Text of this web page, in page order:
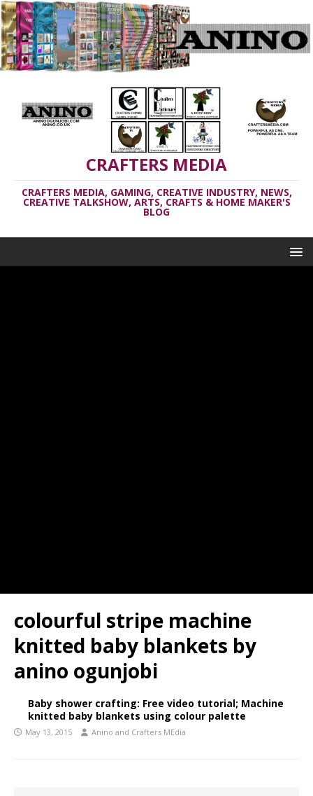
CRAFTERS MEDIA
CRAFTERS MEDIA, GAMING, CREATIVE INDUSTRY, NEWS,
CREATIVE TALKSHOW, ARTS, CRAFTS & HOME MAKER'S
BLOG
colourful stripe machine
knitted baby blankets by
anino ogunjobi
Baby shower crafting: Free video tutorial; Machine
knitted baby blankets using colour palette
May 13, 2015 Anino and Crafters MEdia